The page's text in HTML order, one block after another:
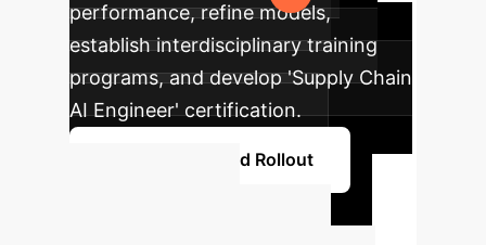
performance, refine models,
establish interdisciplinary training
programs, and develop 'Supply Chain
AI Engineer' certification.
Plan Your Phased Rollout